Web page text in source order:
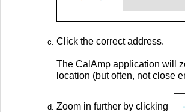
Click the correct address.
The CalAmp application will
location (but often, not close
Zoom in further by clicking